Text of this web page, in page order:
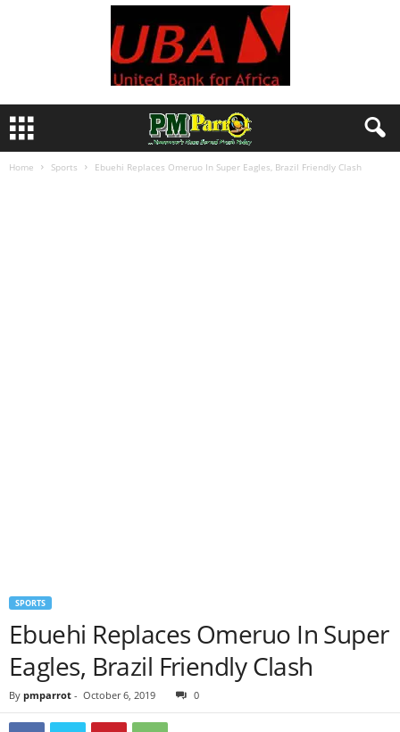
Home Sports Ebuehi Replaces Omeruo In Super Eagles, Brazil Friendly Clash
SPORTS
Ebuehi Replaces Omeruo In Super
Eagles, Brazil Friendly Clash
By pmparrot - October 6, 2019 0